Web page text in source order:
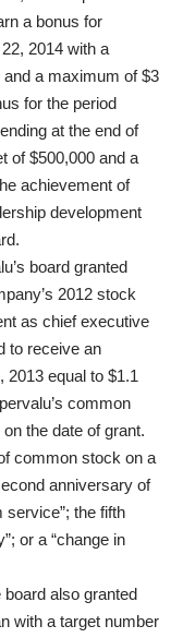
a bonus for
2014 with a
a maximum of $3
for the period
at the end of
of $500,000 and a
achievement of
development
board granted
2012 stock
as chief executive
to receive an
2013 equal to $1.1
common
the date of grant.
common stock on a
anniversary of
service”; the fifth
or a “change in
also granted
with a target number